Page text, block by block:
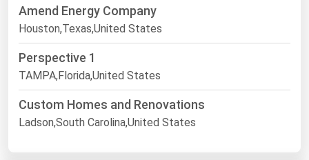
Amend Energy Company
Houston,Texas,United States
Perspective 1
TAMPA,Florida,United States
Custom Homes and Renovations
Ladson,South Carolina,United States